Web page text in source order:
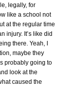
legally, for
like a school not
at the regular time
injury. It’s like did
there. Yeah, I
maybe they
probably going to
look at the
caused the